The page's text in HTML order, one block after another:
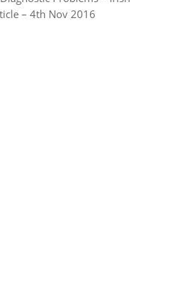
– 4th Nov 2016